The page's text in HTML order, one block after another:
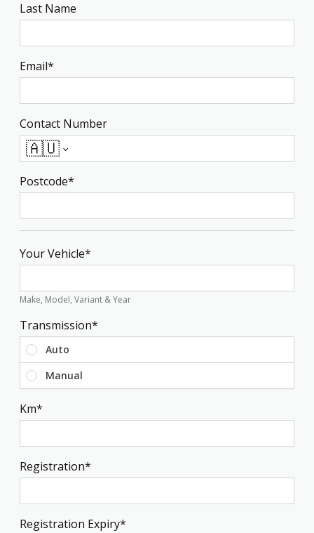
Last Name
Email*
Contact Number
🇦🇺
Postcode*
Your Vehicle*
Make, Model, Variant & Year
Transmission*
Transmission
Auto
Manual
Km*
Registration*
Registration Expiry*